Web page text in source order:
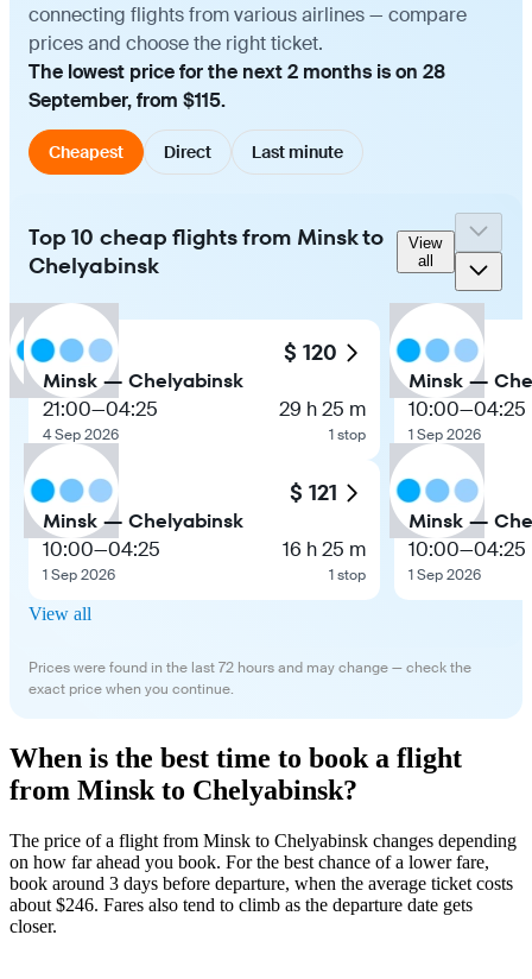
connecting flights from various airlines — compare
prices and choose the right ticket.
The lowest price for the next 2 months is on 28
September, from $115.
Cheapest Direct Last minute
Top 10 cheap flights from Minsk to
Chelyabinsk
View
all
$ 120
Minsk — Chelyabinsk
21:00—04:25
4 Sep 2026
29 h 25 m
1 stop
$ 121
Minsk — Chelyabinsk
10:00—04:25
1 Sep 2026
16 h 25 m
1 stop
Minsk —
10:00—04:25
1 Sep 2026
Minsk —
10:00—04:25
1 Sep 2026
View all
Prices were found in the last 72 hours and may change — check the
exact price when you continue.
When is the best time to book a flight
from Minsk to Chelyabinsk?
The price of a flight from Minsk to Chelyabinsk changes depending
on how far ahead you book. For the best chance of a lower fare,
book around 3 days before departure, when the average ticket costs
about $246. Fares also tend to climb as the departure date gets
closer.